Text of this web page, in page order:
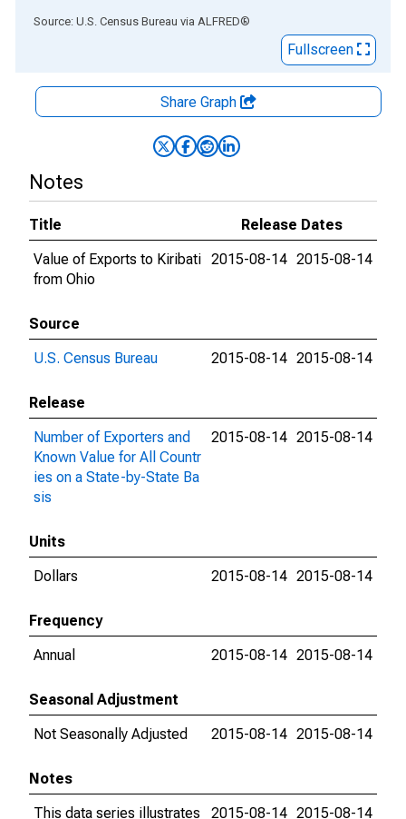
End of interactive chart.
Source: U.S. Census Bureau via ALFRED®
Fullscreen
Share Graph
Notes
Title
Release Dates
Value of Exports to Kiribati
from Ohio
2015-08-14 2015-08-14
Source
U.S. Census Bureau
2015-08-14 2015-08-14
Release
Number of Exporters and
Known Value for All Countr
ies on a State-by-State Ba
sis
2015-08-14 2015-08-14
Units
Dollars
2015-08-14 2015-08-14
Frequency
Annual
2015-08-14 2015-08-14
Seasonal Adjustment
Not Seasonally Adjusted
2015-08-14 2015-08-14
Notes
This data series illustrates
2015-08-14 2015-08-14